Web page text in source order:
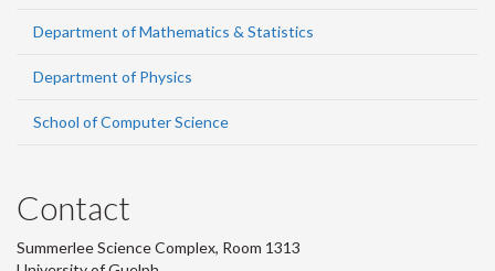
Department of Mathematics & Statistics
Department of Physics
School of Computer Science
Contact
Summerlee Science Complex, Room 1313